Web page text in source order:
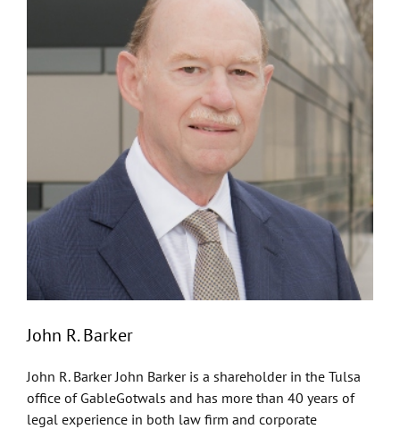
John R. Barker
John R. Barker John Barker is a shareholder in the Tulsa
office of GableGotwals and has more than 40 years of
legal experience in both law firm and corporate